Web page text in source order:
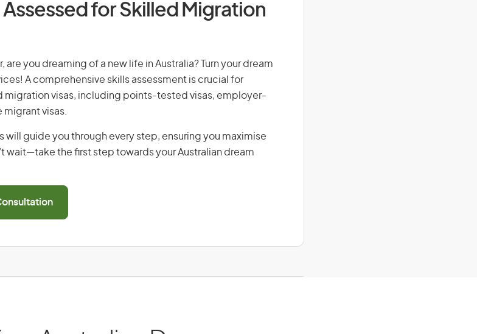
Assessed for Skilled Migration
are you dreaming of a new life in Australia? Turn your dream
A comprehensive skills assessment is crucial for
migration visas, including points-tested visas, employer-
visas.
will guide you through every step, ensuring you maximise
wait—take the first step towards your Australian dream